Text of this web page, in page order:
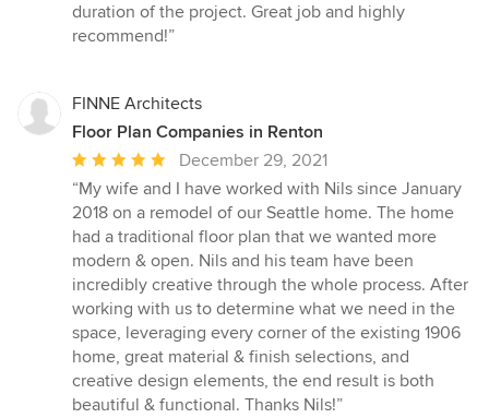
duration of the project. Great job and highly
recommend!”
FINNE Architects
Floor Plan Companies in Renton
Average
rating:
5
out
of
5
stars
December 29, 2021
“My wife and I have worked with Nils since January
2018 on a remodel of our Seattle home. The home
had a traditional floor plan that we wanted more
modern & open. Nils and his team have been
incredibly creative through the whole process. After
working with us to determine what we need in the
space, leveraging every corner of the existing 1906
home, great material & finish selections, and
creative design elements, the end result is both
beautiful & functional. Thanks Nils!”